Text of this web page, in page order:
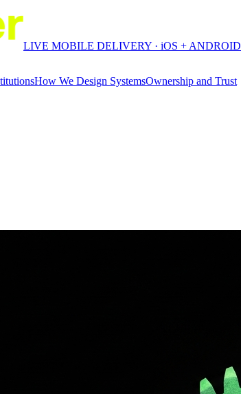
LIVE MOBILE DELIVERY · iOS + ANDROID
How We Design SystemsOwnership and Trust